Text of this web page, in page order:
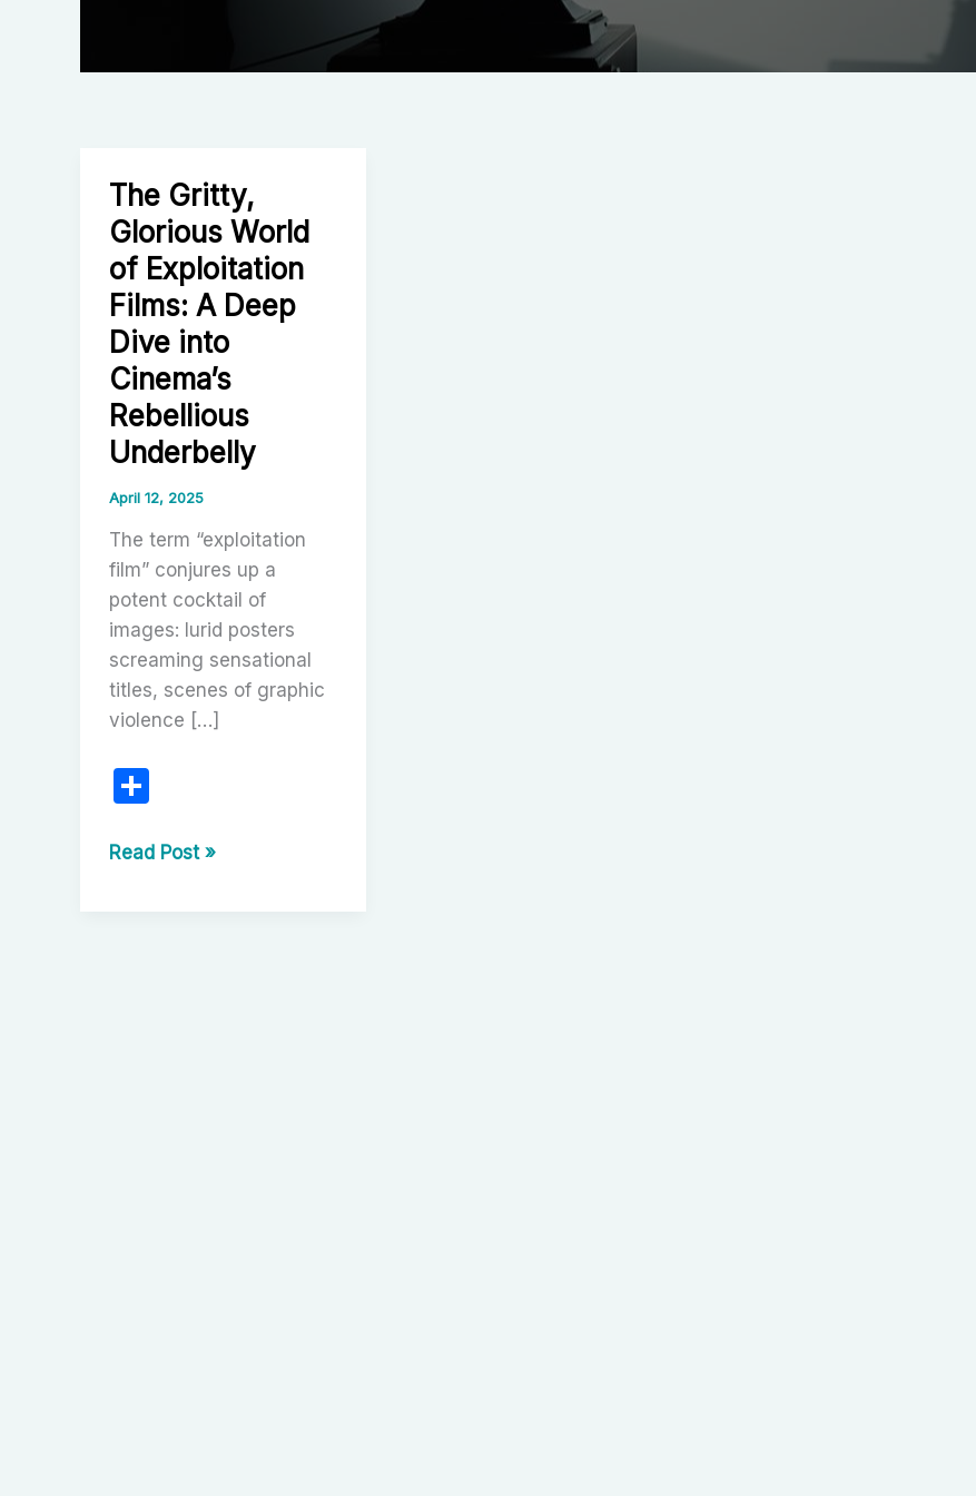
The Gritty,
Glorious World
of Exploitation
Films: A Deep
Dive into
Cinema’s
Rebellious
Underbelly
April 12, 2025
The term “exploitation
film” conjures up a
potent cocktail of
images: lurid posters
screaming sensational
titles, scenes of graphic
violence […]
S
ar
The
Glorious
Read Post »